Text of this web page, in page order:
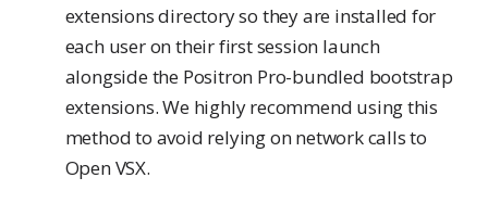
extensions directory so they are installed for
each user on their first session launch
alongside the Positron Pro-bundled bootstrap
extensions. We highly recommend using this
method to avoid relying on network calls to
Open VSX.